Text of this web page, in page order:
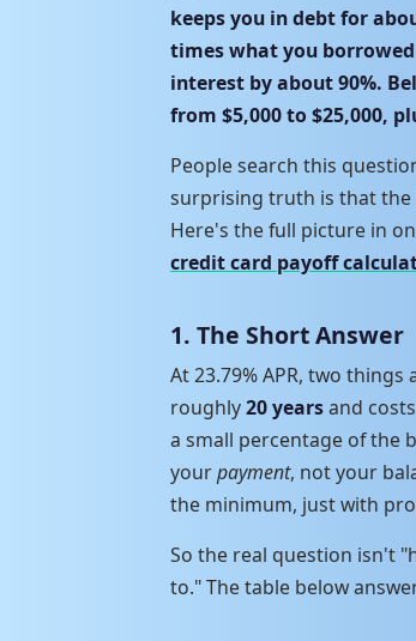
keeps you in debt for
times what you
interest by about 90%.
from $5,000 to $25,000,
People search this
surprising truth is that the
Here's the full picture in
credit card payoff
1. The Short Answer
At 23.79% APR, two
roughly20 yearsand
a small percentage of the
yourpayment, not your
the minimum, just with
So the real question isn't
to." The table below